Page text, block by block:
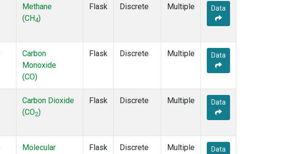
Methane
(CH4)
Flask Discrete Multiple Data
Carbon
Monoxide
(CO)
Flask Discrete Multiple Data
Carbon Dioxide
(CO2)
Flask Discrete Multiple Data
Molecular
Flask Discrete Multiple Data